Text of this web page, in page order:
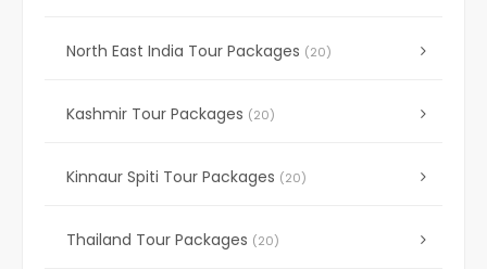
North East India Tour Packages (20)
Kashmir Tour Packages (20)
Kinnaur Spiti Tour Packages (20)
Thailand Tour Packages (20)